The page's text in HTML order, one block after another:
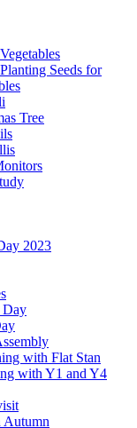
Seeds for
Tree
2023
Day
with Flat Stan
with Y1 and Y4
Autumn